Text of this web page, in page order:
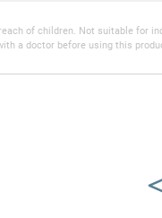
of children. Not suitable for
a doctor before using this